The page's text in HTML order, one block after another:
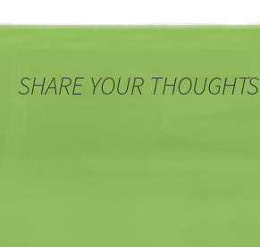
SHARE YOUR THOUGHTS